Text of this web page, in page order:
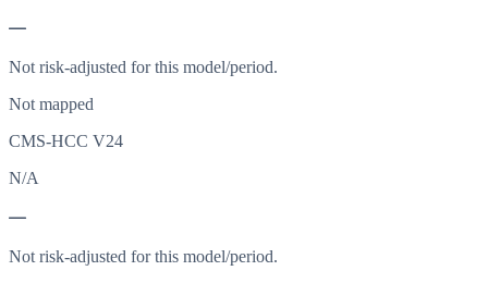
—
Not risk-adjusted for this model/period.
Not mapped
CMS-HCC V24
N/A
—
Not risk-adjusted for this model/period.